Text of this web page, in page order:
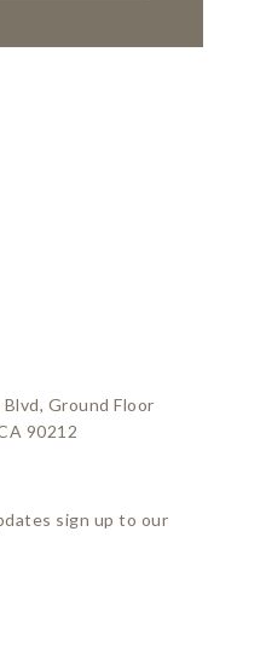
Ground Floor
90212
sign up to our